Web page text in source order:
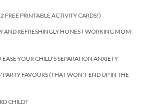
FREE PRINTABLE ACTIVITY CARDS!)
AND REFRESHINGLY HONEST WORKING MOM
YOUR CHILD'S SEPARATION ANXIETY
PARTY FAVOURS (THAT WON'T END UP IN THE
CHILD?